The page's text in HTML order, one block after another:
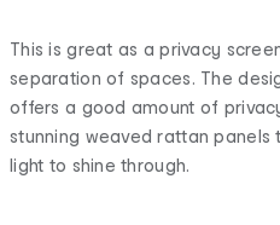
This is great as a privacy
separation of spaces. The
offers a good amount of
stunning weaved rattan panels
light to shine through.